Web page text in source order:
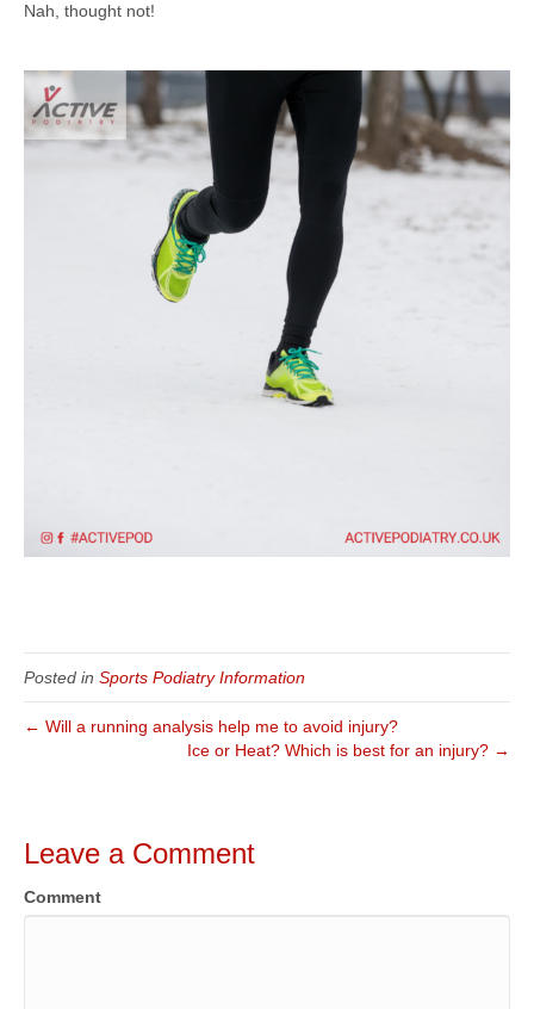
Nah, thought not!
Posted in Sports Podiatry Information
← Will a running analysis help me to avoid injury?
Ice or Heat? Which is best for an injury? →
Leave a Comment
Comment